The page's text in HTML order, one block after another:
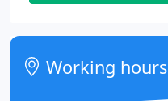
Working hours